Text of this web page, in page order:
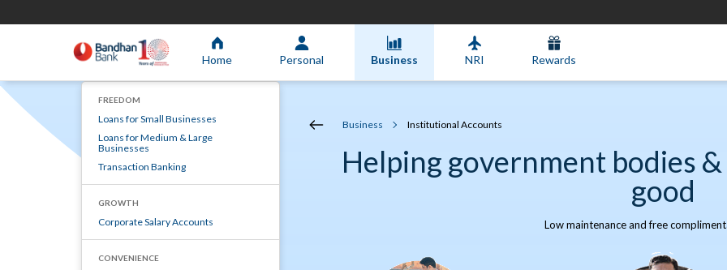
Home Personal Business NRI Rewards
FREEDOM
Loans for Small Businesses
Loans for Medium & Large
Businesses
Transaction Banking
GROWTH
Corporate Salary Accounts
CONVENIENCE
Business Institutional Accounts
Helping government bodies
good
Low maintenance and free